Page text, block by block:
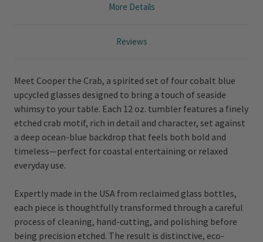
More Details
Reviews
Meet Cooper the Crab, a spirited set of four cobalt blue
upcycled glasses designed to bring a touch of seaside
whimsy to your table. Each 12 oz. tumbler features a finely
etched crab motif, rich in detail and character, set against
a deep ocean-blue backdrop that feels both bold and
timeless—perfect for coastal entertaining or relaxed
everyday use.
Expertly made in the USA from reclaimed glass bottles,
each piece is thoughtfully transformed through a careful
process of cleaning, hand-cutting, and polishing before
being precision etched. The result is distinctive, eco-